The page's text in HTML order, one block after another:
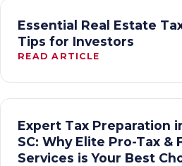
Essential Real Estate
Tips for Investors
READ ARTICLE
Expert Tax Preparation
SC: Why Elite Pro-Tax &
Services is Your Best